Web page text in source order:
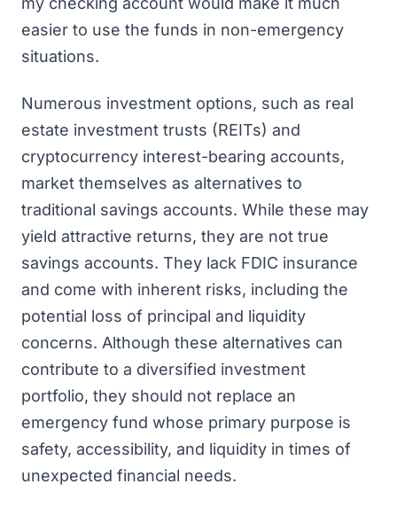
easier to use the funds in non-emergency
situations.
Numerous investment options, such as real
estate investment trusts (REITs) and
cryptocurrency interest-bearing accounts,
market themselves as alternatives to
traditional savings accounts. While these may
yield attractive returns, they are not true
savings accounts. They lack FDIC insurance
and come with inherent risks, including the
potential loss of principal and liquidity
concerns. Although these alternatives can
contribute to a diversified investment
portfolio, they should not replace an
emergency fund whose primary purpose is
safety, accessibility, and liquidity in times of
unexpected financial needs.